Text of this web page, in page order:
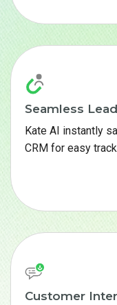
Seamless
Kate AI instantly
CRM for easy
Customer